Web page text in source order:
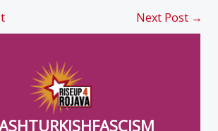
Next Post →